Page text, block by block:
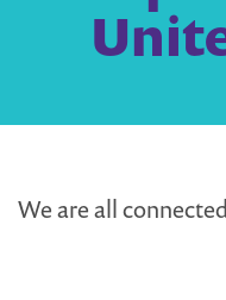
We are all